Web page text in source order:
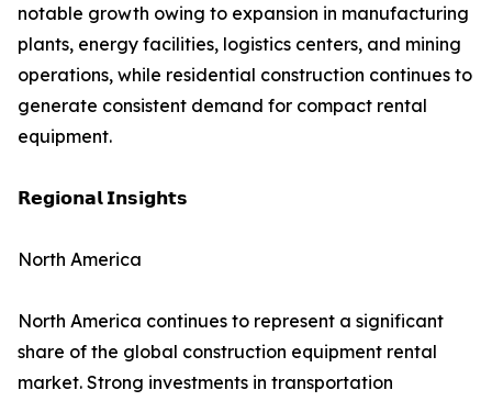
notable growth owing to expansion in manufacturing
plants, energy facilities, logistics centers, and mining
operations, while residential construction continues to
generate consistent demand for compact rental
equipment.
𝗥𝗲𝗴𝗶𝗼𝗻𝗮𝗹 𝗜𝗻𝘀𝗶𝗴𝗵𝘁𝘀
North America
North America continues to represent a significant
share of the global construction equipment rental
market. Strong investments in transportation